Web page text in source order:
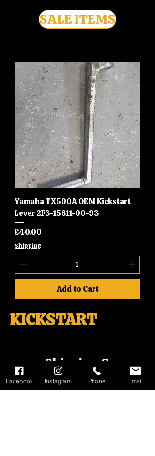
SALE ITEMS
Yamaha TX500A OEM Kickstart
Lever 2F3-15611-00-93
Price
£40.00
Shipping
Add to Cart
KICKSTART
Shipping &
Returns
Facebook Instagram Phone Email